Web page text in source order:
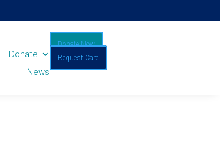
Donate
News
Donate Now
Request Care